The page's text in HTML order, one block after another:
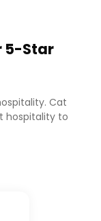
5-Star
Cat
hospitality to